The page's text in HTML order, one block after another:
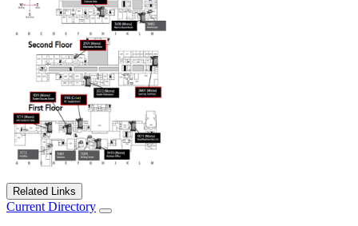
Related Links
Current Directory